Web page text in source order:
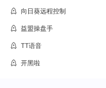
向日葵远程控制
益盟操盘手
TT语音
开黑啦